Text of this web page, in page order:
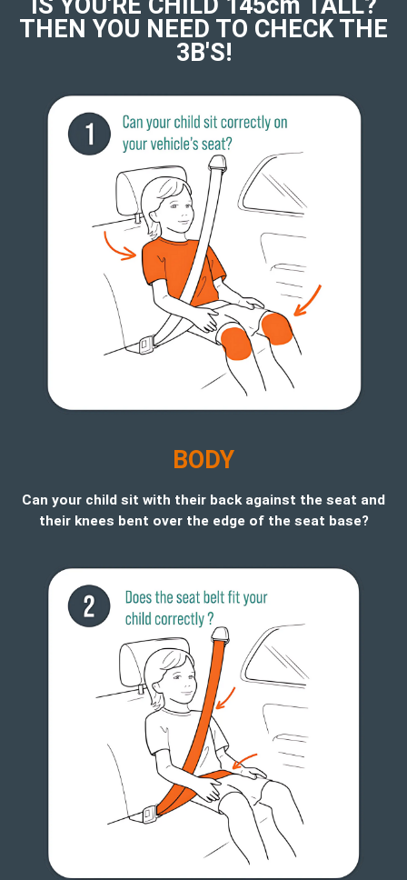
THEN YOU NEED TO CHECK THE
3B'S!
BODY
Can your child sit with their back against the seat and
their knees bent over the edge of the seat base?